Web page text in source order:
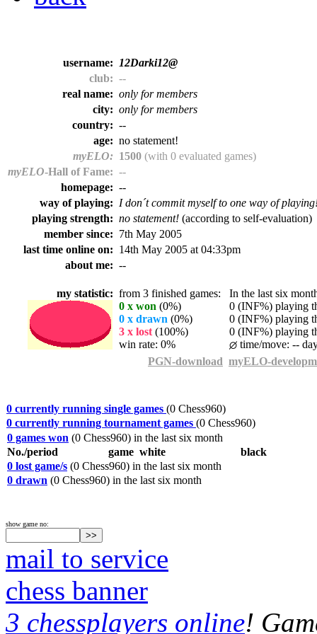
username:
12Darki12@
club: --
real name: only for members
city: only for members
country: --
age: no statement!
myELO: 1500 (with 0 evaluated games)
myELO-Hall of Fame: --
homepage: --
way of playing: I don´t commit myself to one way of
playing strength: no statement! (according to self-evaluation)
member since: 7th May 2005
last time online on: 14th May 2005 at 04:33pm
about me: --
my statistic: from 3 finished games: In the last six
0 x won (0%)
0 (INF%) playing
0 x drawn (0%)
0 (INF%) playing
3 x lost (100%)
0 (INF%) playing
win rate: 0%
time/move: --
PGN-download myELO-
0 currently running single games (0 Chess960)
0 currently running tournament games (0 Chess960)
0 games won (0 Chess960) in the last six month
No./period
game white
black
0 lost game/s (0 Chess960) in the last six month
0 drawn (0 Chess960) in the last six month
show game no:
mail to service
chess banner
3 chessplayers online!